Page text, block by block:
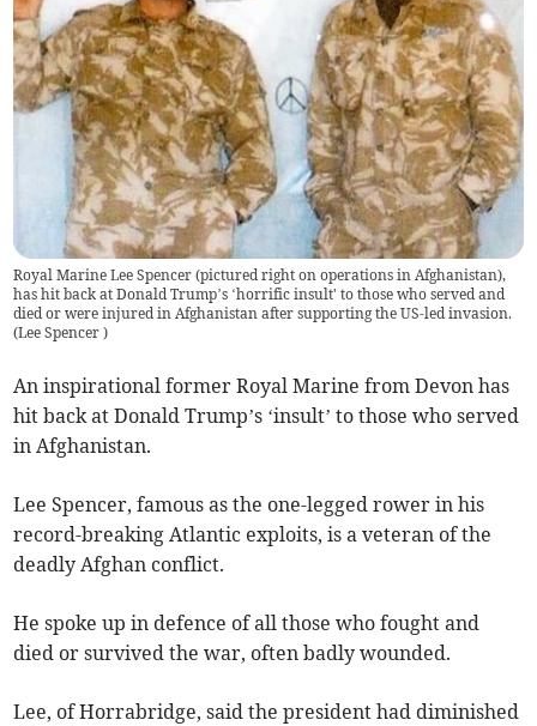
Royal Marine Lee Spencer (pictured right on operations in Afghanistan),
has hit back at Donald Trump’s ‘horrific insult' to those who served and
died or were injured in Afghanistan after supporting the US-led invasion.
(Lee Spencer)
An inspirational former Royal Marine from Devon has
hit back at Donald Trump’s ‘insult’ to those who served
in Afghanistan.
Lee Spencer, famous as the one-legged rower in his
record-breaking Atlantic exploits, is a veteran of the
deadly Afghan conflict.
He spoke up in defence of all those who fought and
died or survived the war, often badly wounded.
Lee, of Horrabridge, said the president had diminished